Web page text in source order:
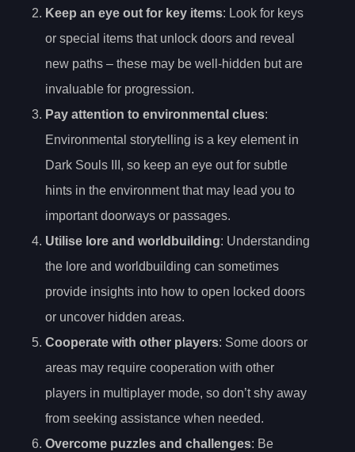
Keep an eye out for key items: Look for keys
or special items that unlock doors and reveal
new paths – these may be well-hidden but are
invaluable for progression.
Pay attention to environmental clues:
Environmental storytelling is a key element in
Dark Souls III, so keep an eye out for subtle
hints in the environment that may lead you to
important doorways or passages.
Utilise lore and worldbuilding: Understanding
the lore and worldbuilding can sometimes
provide insights into how to open locked doors
or uncover hidden areas.
Cooperate with other players: Some doors or
areas may require cooperation with other
players in multiplayer mode, so don’t shy away
from seeking assistance when needed.
Overcome puzzles and challenges: Be